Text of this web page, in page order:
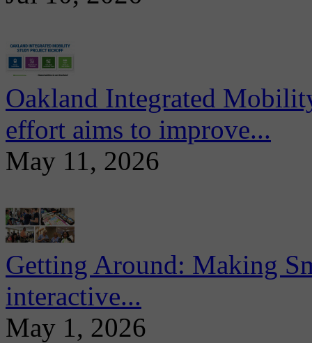
Oakland Integrated
effort aims to improve...
May 11, 2026
Getting Around: Making
interactive...
May 1, 2026